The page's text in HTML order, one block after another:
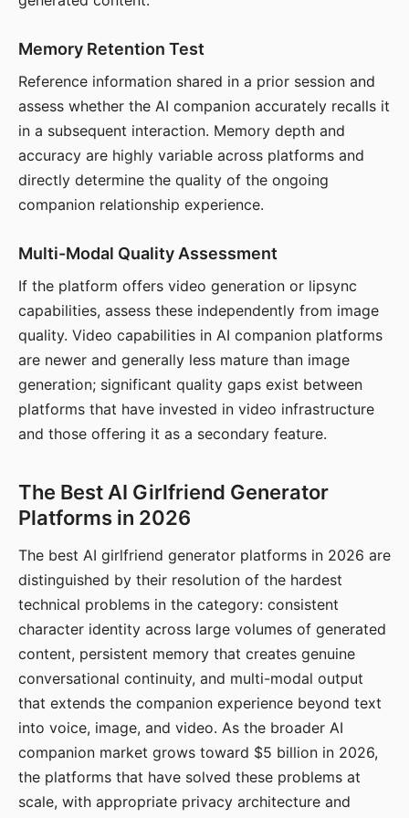
Memory Retention Test
Reference information shared in a prior session and
assess whether the AI companion accurately recalls it
in a subsequent interaction. Memory depth and
accuracy are highly variable across platforms and
directly determine the quality of the ongoing
companion relationship experience.
Multi-Modal Quality Assessment
If the platform offers video generation or lipsync
capabilities, assess these independently from image
quality. Video capabilities in AI companion platforms
are newer and generally less mature than image
generation; significant quality gaps exist between
platforms that have invested in video infrastructure
and those offering it as a secondary feature.
The Best AI Girlfriend Generator
Platforms in 2026
The best AI girlfriend generator platforms in 2026 are
distinguished by their resolution of the hardest
technical problems in the category: consistent
character identity across large volumes of generated
content, persistent memory that creates genuine
conversational continuity, and multi-modal output
that extends the companion experience beyond text
into voice, image, and video. As the broader AI
companion market grows toward $5 billion in 2026,
the platforms that have solved these problems at
scale, with appropriate privacy architecture and